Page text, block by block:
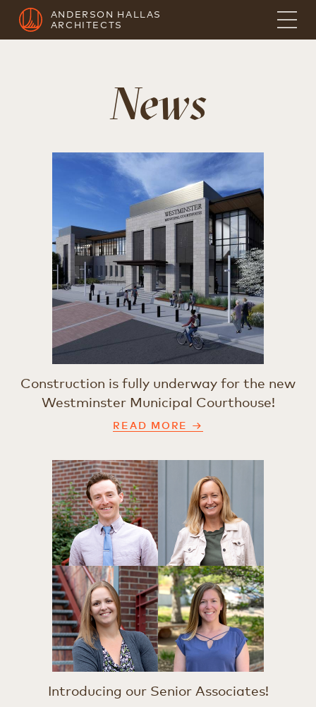
ANDERSON HALLAS
ARCHITECTS
News
Construction is fully underway for the new
Westminster Municipal Courthouse!
READ MORE →
Introducing our Senior Associates!